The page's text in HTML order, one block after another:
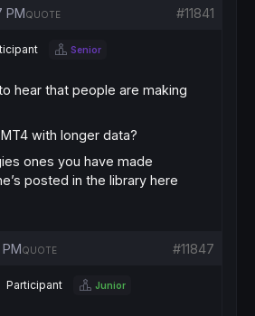
PM #11841
QUOTE
Senior
hear that people are making
with longer data?
ones you have made
posted in the library here
#11847
QUOTE
Participant Junior